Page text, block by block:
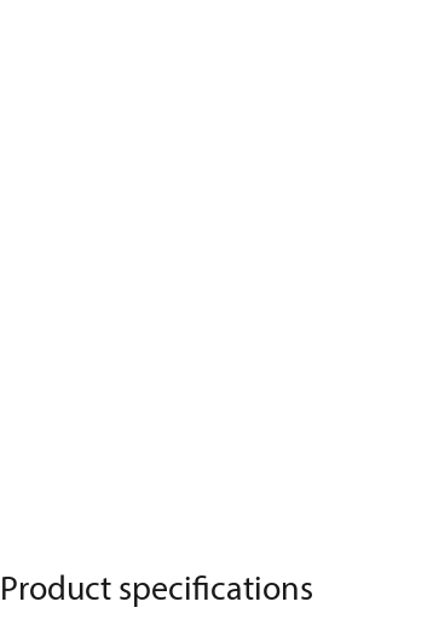
Product specifications